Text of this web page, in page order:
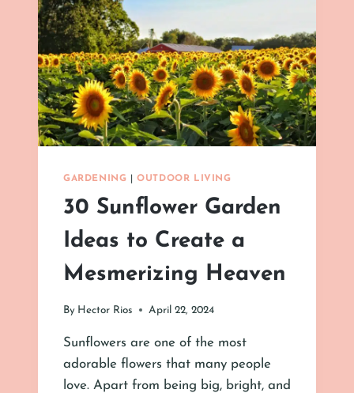
GARDENING |OUTDOOR LIVING
30 Sunflower Garden
Ideas to Create a
Mesmerizing Heaven
By Hector Rios April 22, 2024
Sunflowers are one of the most
adorable flowers that many people
love. Apart from being big, bright, and